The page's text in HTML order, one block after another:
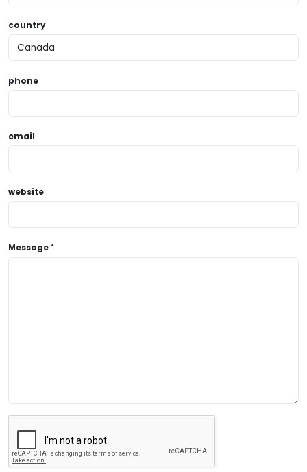
country
phone
email
website
Message